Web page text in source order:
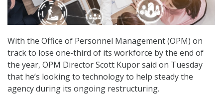
With the Office of Personnel Management (OPM) on
track to lose one-third of its workforce by the end of
the year, OPM Director Scott Kupor said on Tuesday
that he’s looking to technology to help steady the
agency during its ongoing restructuring.